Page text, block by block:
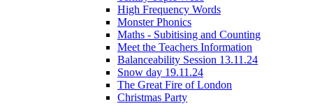
High Frequency Words
Monster Phonics
Maths - Subitising and Counting
Meet the Teachers Information
Balanceability Session 13.11.24
Snow day 19.11.24
The Great Fire of London
Christmas Party